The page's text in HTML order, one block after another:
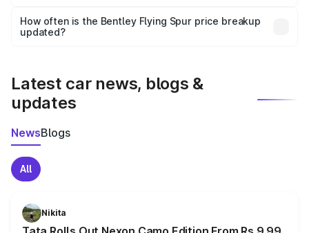
accessories, or different insurance plans, which will adjust
the final breakup.
How often is the Bentley Flying Spur price breakup
updated?
Latest car news, blogs &
updates
NewsBlogs
All
Nikita